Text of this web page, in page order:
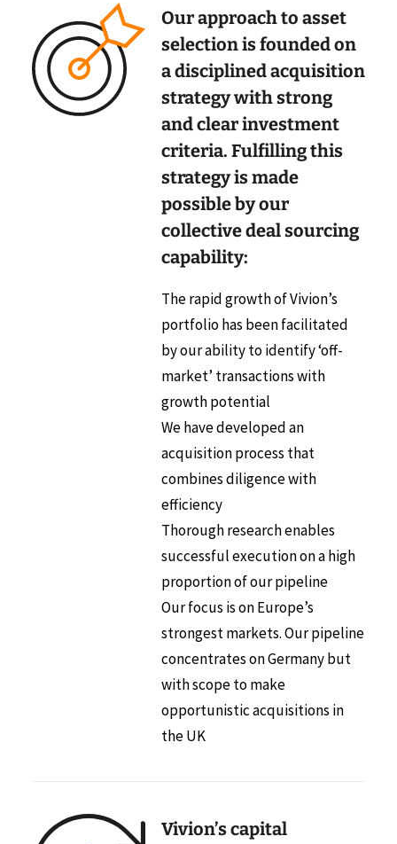
Our approach to asset
selection is founded on
a disciplined acquisition
strategy with strong
and clear investment
criteria. Fulfilling this
strategy is made
possible by our
collective deal sourcing
capability:
The rapid growth of Vivion’s
portfolio has been facilitated
by our ability to identify ‘off-
market’ transactions with
growth potential
We have developed an
acquisition process that
combines diligence with
efficiency
Thorough research enables
successful execution on a high
proportion of our pipeline
Our focus is on Europe’s
strongest markets. Our pipeline
concentrates on Germany but
with scope to make
opportunistic acquisitions in
the UK
Vivion’s capital